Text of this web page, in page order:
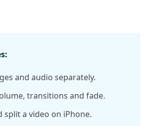
and audio separately.
transitions and fade.
split a video on iPhone.